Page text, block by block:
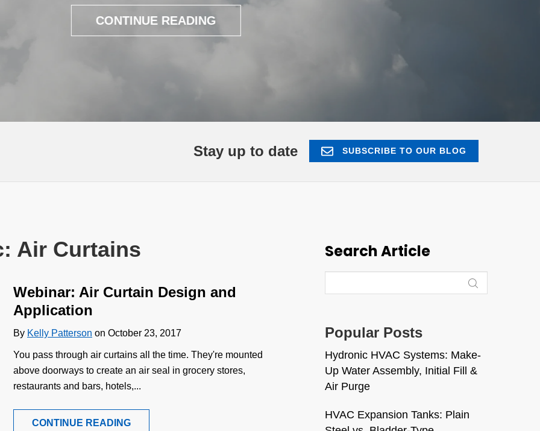
CONTINUE READING
Stay up to date SUBSCRIBE TO OUR BLOG
Air Curtains
Webinar: Air Curtain Design and
Application
By Kelly Patterson on October 23, 2017
You pass through air curtains all the time. They're mounted
above doorways to create an air seal in grocery stores,
restaurants and bars, hotels,...
CONTINUE READING
Search Article
Popular Posts
Hydronic HVAC Systems: Make-
Up Water Assembly, Initial Fill &
Air Purge
HVAC Expansion Tanks: Plain